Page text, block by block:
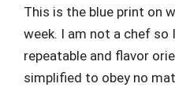
This is the blue print on
week. I am not a chef so
repeatable and flavor
simplified to obey no